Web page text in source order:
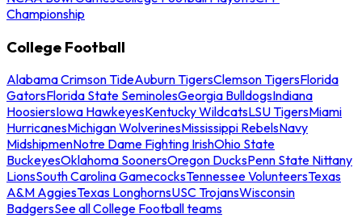
Championship
College Football
Alabama Crimson TideAuburn TigersClemson TigersFlorida
GatorsFlorida State SeminolesGeorgia BulldogsIndiana
HoosiersIowa HawkeyesKentucky WildcatsLSU TigersMiami
HurricanesMichigan WolverinesMississippi RebelsNavy
MidshipmenNotre Dame Fighting IrishOhio State
BuckeyesOklahoma SoonersOregon DucksPenn State Nittany
LionsSouth Carolina GamecocksTennessee VolunteersTexas
A&M AggiesTexas LonghornsUSC TrojansWisconsin
BadgersSee all College Football teams